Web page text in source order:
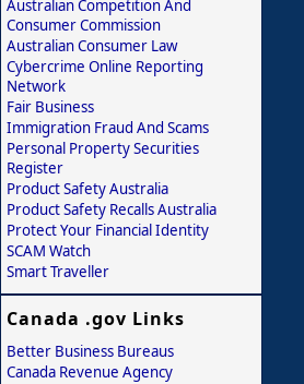
Australian Competition And
Consumer Commission
Australian Consumer Law
Cybercrime Online Reporting
Network
Fair Business
Immigration Fraud And Scams
Personal Property Securities
Register
Product Safety Australia
Product Safety Recalls Australia
Protect Your Financial Identity
SCAM Watch
Smart Traveller
Canada .gov Links
Better Business Bureaus
Canada Revenue Agency